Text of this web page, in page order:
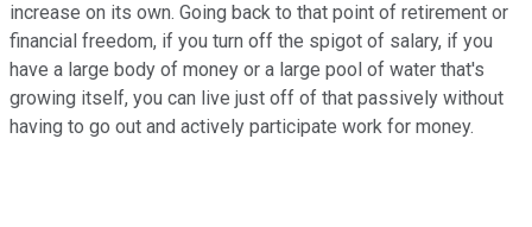
increase on its own. Going back to that point of retirement or
financial freedom, if you turn off the spigot of salary, if you
have a large body of money or a large pool of water that's
growing itself, you can live just off of that passively without
having to go out and actively participate work for money.